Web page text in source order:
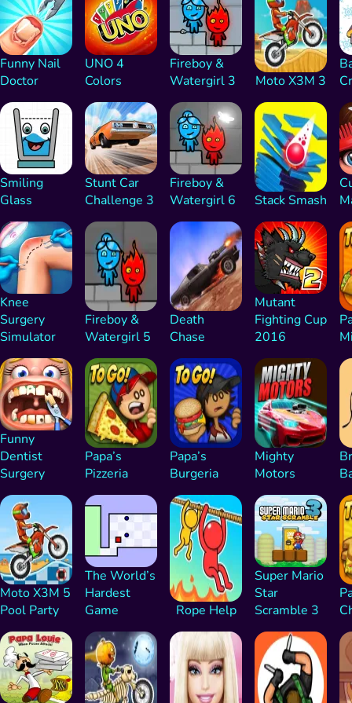
Funny Nail
Doctor
UNO 4
Colors
Fireboy &
Watergirl 3
Moto X3M 3
Smiling
Glass
Stunt Car
Challenge 3
Fireboy &
Watergirl 6
Stack Smash
Knee
Surgery
Simulator
Fireboy &
Watergirl 5
Death
Chase
Mutant
Fighting Cup
2016
Funny
Dentist
Surgery
Papa’s
Pizzeria
Papa’s
Burgeria
Mighty
Motors
Moto X3M 5
Pool Party
The World’s
Hardest
Game
Rope Help
Super Mario
Star
Scramble 3